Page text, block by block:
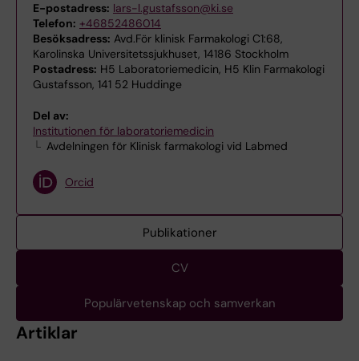
E-postadress: lars-l.gustafsson@ki.se
Telefon: +46852486014
Besöksadress: Avd.För klinisk Farmakologi C1:68,
Karolinska Universitetssjukhuset, 14186 Stockholm
Postadress: H5 Laboratoriemedicin, H5 Klin Farmakologi
Gustafsson, 141 52 Huddinge
Del av:
Institutionen för laboratoriemedicin
Avdelningen för Klinisk farmakologi vid Labmed
Orcid
Publikationer
CV
Populärvetenskap och samverkan
Artiklar